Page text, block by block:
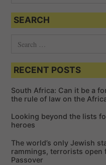
o
SEARCH
a
c
h
o
:
RECENT POSTS
South Africa: Can it be a
the rule of law on the
Looking beyond the lists
heroes
The world’s only Jewish
rammings, terrorists open
Passover